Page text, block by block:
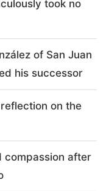
took no
of San Juan
his successor
reflection on the
compassion after